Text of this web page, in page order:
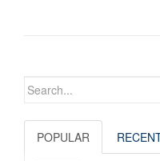
Search
POPULAR